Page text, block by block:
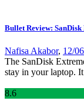
Bullet Review:
Nafisa Akabor, 12/
The SanDisk
stay in your laptop.
8.6